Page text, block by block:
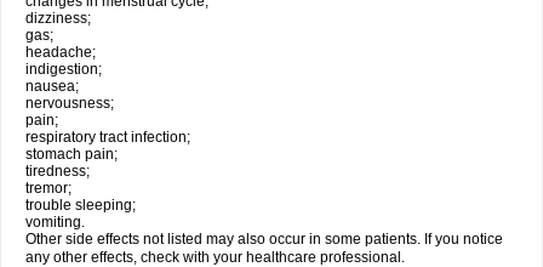
dizziness;
gas;
headache;
indigestion;
nausea;
nervousness;
pain;
respiratory tract infection;
stomach pain;
tiredness;
tremor;
trouble sleeping;
vomiting.
Other side effects not listed may also occur in some patients. If you notice
any other effects, check with your healthcare professional.